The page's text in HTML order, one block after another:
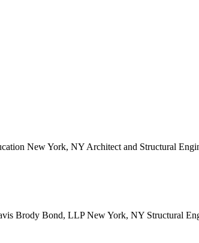
New York, NY Architect and Structural
Brody Bond, LLP New York, NY Structural